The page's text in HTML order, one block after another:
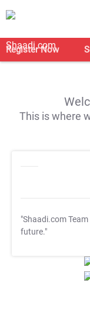
Register Now
This is where
"Shaadi.com
future."